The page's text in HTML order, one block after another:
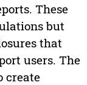
These
but
that
users. The
create